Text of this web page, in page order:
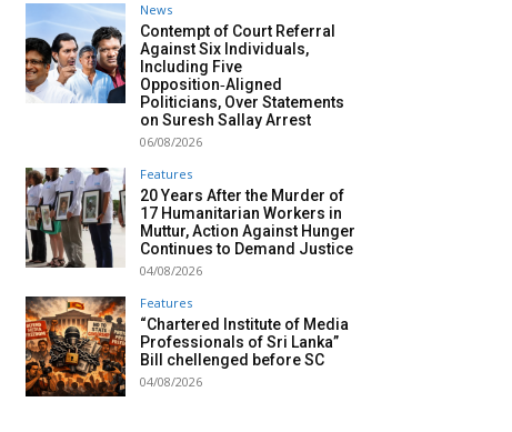
News
Contempt of Court Referral
Against Six Individuals,
Including Five
Opposition‑Aligned
Politicians, Over Statements
on Suresh Sallay Arrest
06/08/2026
Features
20 Years After the Murder of
17 Humanitarian Workers in
Muttur, Action Against Hunger
Continues to Demand Justice
04/08/2026
Features
“Chartered Institute of Media
Professionals of Sri Lanka”
Bill chellenged before SC
04/08/2026